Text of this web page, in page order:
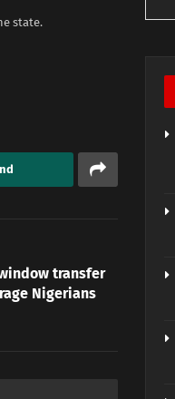
state.
transfer
Nigerians